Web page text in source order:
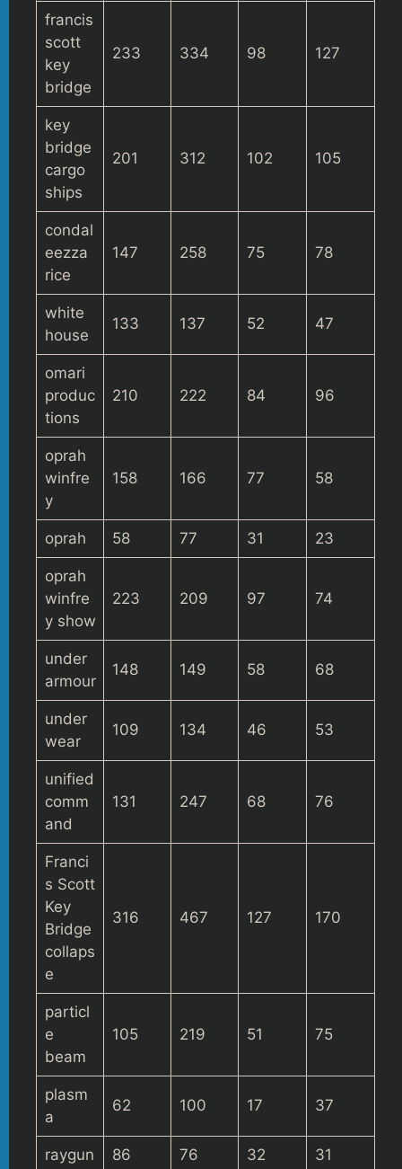
francis
scott
key
bridge
233 334 98 127
key
bridge
cargo
ships
201 312 102 105
condal
eezza
rice
147 258 75 78
white
house
133 137 52 47
omari
produc
tions
210 222 84 96
oprah
winfre
y
158 166 77 58
oprah 58 77 31 23
oprah
winfre
y show
223 209 97 74
under
armour
148 149 58 68
under
wear
109 134 46 53
unified
comm
and
131 247 68 76
Franci
s Scott
Key
Bridge
collaps
e
316 467 127 170
particl
e
beam
105 219 51 75
plasm
a
62 100 17 37
raygun 86 76 32 31